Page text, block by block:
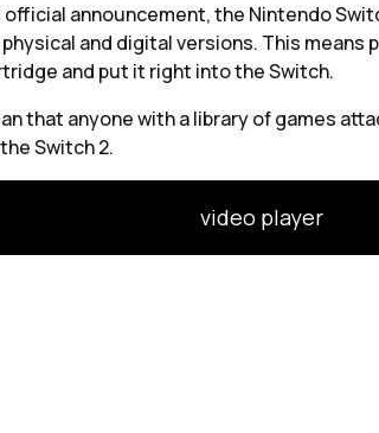
announcement, the Nintendo
and digital versions. This means
and put it right into the Switch.
that anyone with a library of games
Switch 2.
video player